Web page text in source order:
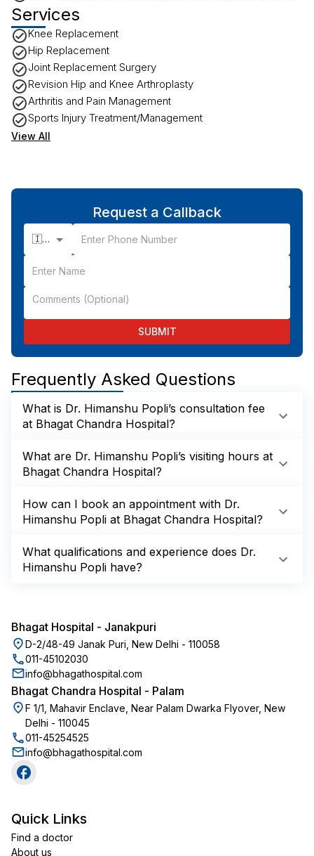
Services
Knee Replacement
Hip Replacement
Joint Replacement Surgery
Revision Hip and Knee Arthroplasty
Arthritis and Pain Management
Sports Injury Treatment/Management
View All
Request a Callback
🇮🇳 +91
SUBMIT
Frequently Asked Questions
What is Dr. Himanshu Popli’s consultation fee
at Bhagat Chandra Hospital?
What are Dr. Himanshu Popli’s visiting hours at
Bhagat Chandra Hospital?
How can I book an appointment with Dr.
Himanshu Popli at Bhagat Chandra Hospital?
What qualifications and experience does Dr.
Himanshu Popli have?
Bhagat Hospital - Janakpuri
D-2/48-49 Janak Puri, New Delhi - 110058
011-45102030
info@bhagathospital.com
Bhagat Chandra Hospital - Palam
F 1/1, Mahavir Enclave, Near Palam Dwarka Flyover, New
Delhi - 110045
011-45254525
info@bhagathospital.com
Quick Links
Find a doctor
About us